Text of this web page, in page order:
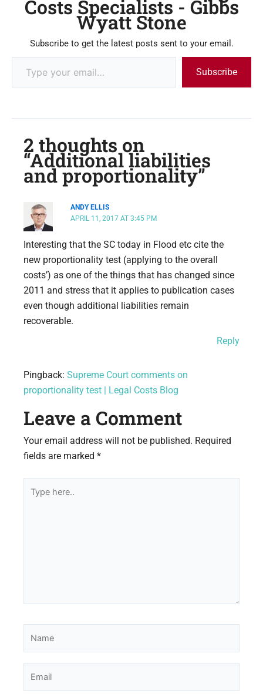
Costs Specialists - Gibbs
Wyatt Stone
Subscribe to get the latest posts sent to your email.
Subscribe
2 thoughts on
“Additional liabilities
and proportionality”
ANDY ELLIS
APRIL 11, 2017 AT 3:45 PM
Interesting that the SC today in Flood etc cite the
new proportionality test (applying to the overall
costs’) as one of the things that has changed since
2011 and stress that it applies to publication cases
even though additional liabilities remain
recoverable.
Reply
Pingback: Supreme Court comments on
proportionality test | Legal Costs Blog
Leave a Comment
Your email address will not be published. Required
fields are marked *
here..